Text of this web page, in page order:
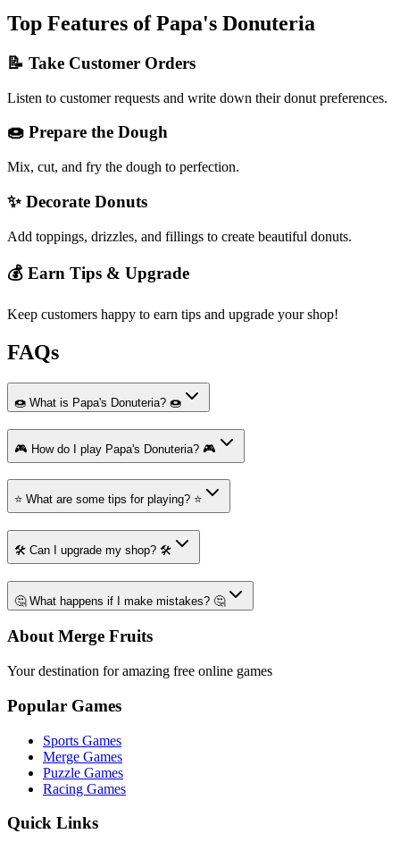
Top Features of Papa's Donuteria
📝 Take Customer Orders
Listen to customer requests and write down their donut preferences.
🍩 Prepare the Dough
Mix, cut, and fry the dough to perfection.
✨ Decorate Donuts
Add toppings, drizzles, and fillings to create beautiful donuts.
💰 Earn Tips & Upgrade
Keep customers happy to earn tips and upgrade your shop!
FAQs
🍩 What is Papa's Donuteria? 🍩
🎮 How do I play Papa's Donuteria? 🎮
⭐ What are some tips for playing? ⭐
🛠️ Can I upgrade my shop? 🛠️
🤔 What happens if I make mistakes? 🤔
About Merge Fruits
Your destination for amazing free online games
Popular Games
Sports Games
Merge Games
Puzzle Games
Racing Games
Quick Links